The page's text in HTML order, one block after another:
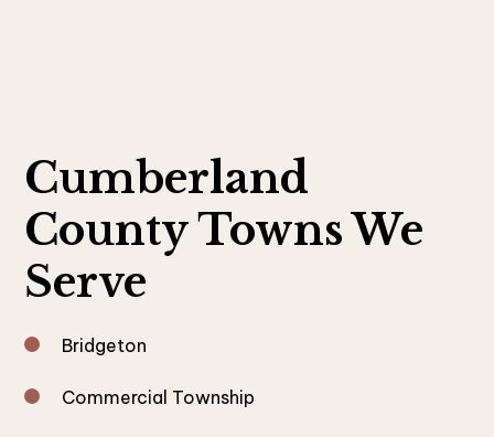
Cumberland
County Towns We
Serve
Bridgeton
Commercial Township